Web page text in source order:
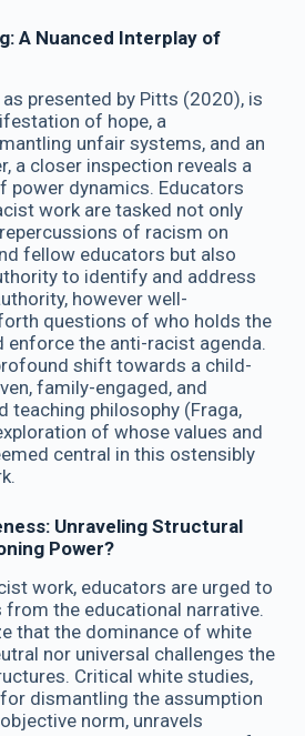
A Nuanced Interplay of
presented by Pitts (2020), is
of hope, a
unfair systems, and an
a closer inspection reveals a
power dynamics. Educators
work are tasked not only
of racism on
fellow educators but also
to identify and address
however well-
questions of who holds the
enforce the anti-racist agenda.
shift towards a child-
family-engaged, and
teaching philosophy (Fraga,
of whose values and
central in this ostensibly
Unraveling Structural
Power?
work, educators are urged to
the educational narrative.
that the dominance of white
nor universal challenges the
Critical white studies,
dismantling the assumption
norm, unravels